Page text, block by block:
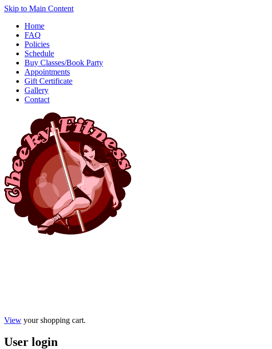
Skip to Main Content
Home
FAQ
Policies
Schedule
Buy Classes/Book Party
Appointments
Gift Certificate
Gallery
Contact
View your shopping cart.
User login